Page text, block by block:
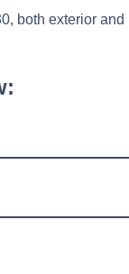
both exterior